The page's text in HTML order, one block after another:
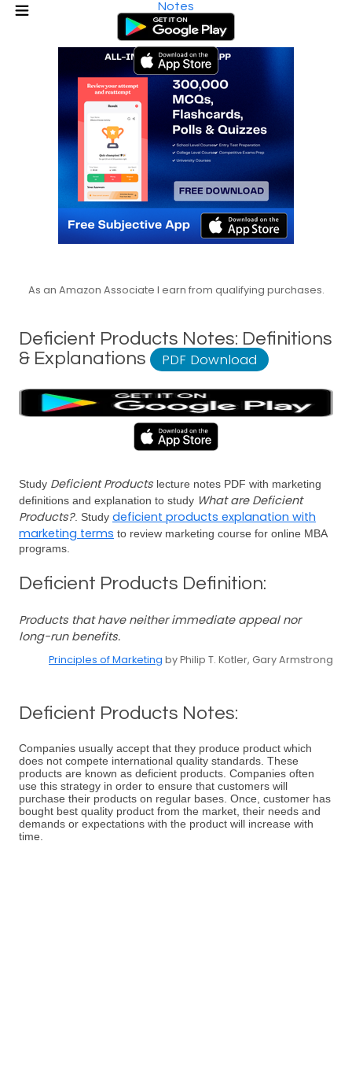
Notes
As an Amazon Associate I earn from qualifying purchases.
Deficient Products Notes: Definitions
& Explanations
PDF Download
Study Deficient Products lecture notes PDF with marketing
definitions and explanation to study What are Deficient
Products?. Study deficient products explanation with
marketing terms to review marketing course for online MBA
programs.
Deficient Products Definition:
Products that have neither immediate appeal nor
long-run benefits.
Principles of Marketing by Philip T. Kotler, Gary Armstrong
Deficient Products Notes:
Companies usually accept that they produce product which
does not compete international quality standards. These
products are known as deficient products. Companies often
use this strategy in order to ensure that customers will
purchase their products on regular bases. Once, customer has
bought best quality product from the market, their needs and
demands or expectations with the product will increase with
time.